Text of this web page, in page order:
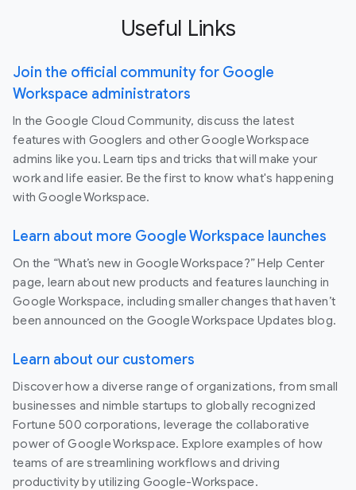
Useful Links
Join the official community for Google
Workspace administrators
In the Google Cloud Community, discuss the latest
features with Googlers and other Google Workspace
admins like you. Learn tips and tricks that will make your
work and life easier. Be the first to know what's happening
with Google Workspace.
Learn about more Google Workspace launches
On the “What’s new in Google Workspace?” Help Center
page, learn about new products and features launching in
Google Workspace, including smaller changes that haven’t
been announced on the Google Workspace Updates blog.
Learn about our customers
Discover how a diverse range of organizations, from small
businesses and nimble startups to globally recognized
Fortune 500 corporations, leverage the collaborative
power of Google Workspace. Explore examples of how
teams of are streamlining workflows and driving
productivity by utilizing Google-Workspace.